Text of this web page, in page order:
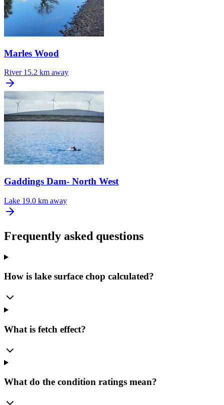
Marles Wood
River 15.2 km away
Gaddings Dam- North West
Lake 19.0 km away
Frequently asked questions
How is lake surface chop calculated?
What is fetch effect?
What do the condition ratings mean?